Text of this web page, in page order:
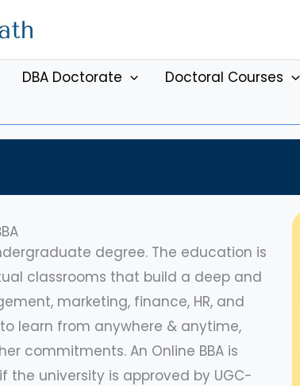
DBA Doctorate
Doctoral Courses
degree. The education is
classrooms that build a deep and
marketing, finance, HR, and
learn from anywhere & anytime,
commitments. An Online BBA is
the university is approved by UGC-